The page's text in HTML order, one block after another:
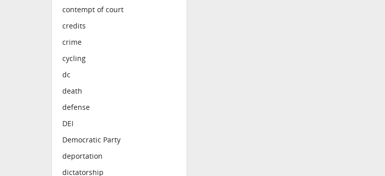
contempt of court
credits
crime
cycling
dc
death
defense
DEI
Democratic Party
deportation
dictatorship